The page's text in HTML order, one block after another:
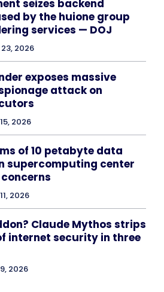
seizes backend
by the huione group
services — DOJ
2026
exposes massive
attack on
2026
of 10 petabyte data
supercomputing center
2026
Claude Mythos strips
internet security in three
2026